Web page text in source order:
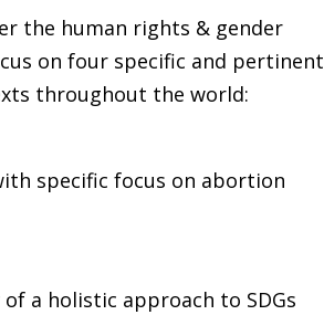
the human rights & gender
on four specific and pertinent
throughout the world:
specific focus on abortion
a holistic approach to SDGs